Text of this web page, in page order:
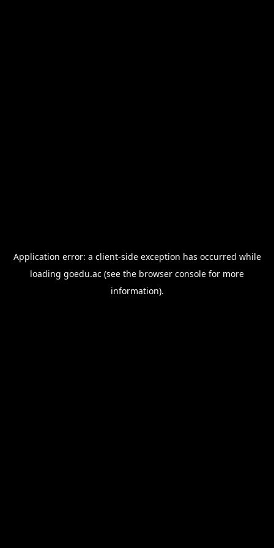
Application error: a client-side exception has occurred while
loading goedu.ac (see the browser console for more
information).